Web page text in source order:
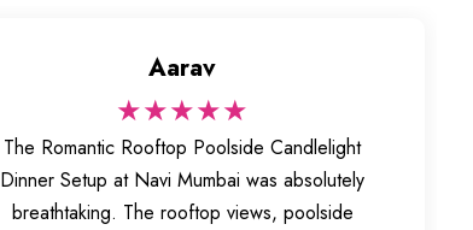
Aarav
★★★★★
The Romantic Rooftop Poolside Candlelight
Dinner Setup at Navi Mumbai was absolutely
breathtaking. The rooftop views, poolside